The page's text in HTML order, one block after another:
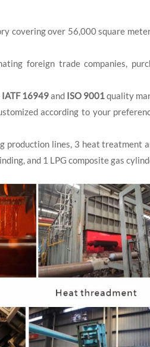
covering over 56,000 square
foreign trade companies,
IATF 16949and ISO 9001quality
according to your
production lines, 3 heat treatment
and 1 LPG composite gas